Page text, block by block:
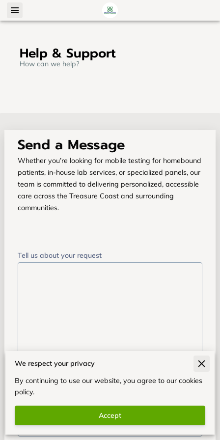
Help & Support
How can we help?
Send a Message
Whether you’re looking for mobile testing for homebound
patients, in-house lab services, or specialized panels, our
team is committed to delivering personalized, accessible
care across the Treasure Coast and surrounding
communities.
Tell us about your request
We respect your privacy
By continuing to use our website, you agree to our cookies
policy.
Accept